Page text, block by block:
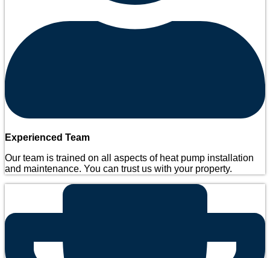
Experienced Team
Our team is trained on all aspects of heat pump installation
and maintenance. You can trust us with your property.